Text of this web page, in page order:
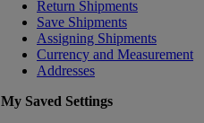
Return Shipments
Save Shipments
Assigning Shipments
Currency and Measurement
Addresses
My Saved Settings